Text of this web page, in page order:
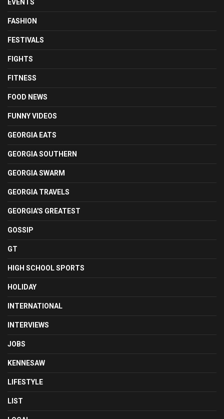
EVENTS
FASHION
FESTIVALS
FIGHTS
FITNESS
FOOD NEWS
FUNNY VIDEOS
GEORGIA EATS
GEORGIA SOUTHERN
GEORGIA SWARM
GEORGIA TRAVELS
GEORGIA'S GREATEST
GOSSIP
GT
HIGH SCHOOL SPORTS
HOLIDAY
INTERNATIONAL
INTERVIEWS
JOBS
KENNESAW
LIFESTYLE
LIST